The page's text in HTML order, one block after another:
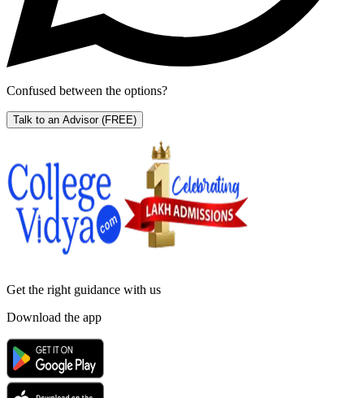
Confused between the options?
Talk to an Advisor (FREE)
Get the right guidance with us
Download the app